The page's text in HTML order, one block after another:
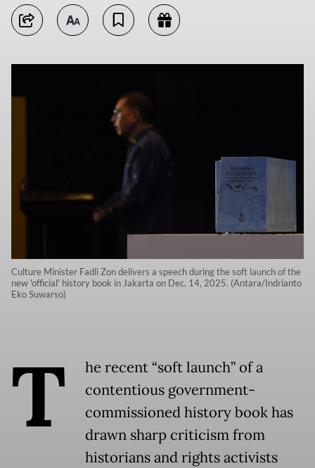
Culture Minister Fadli Zon delivers a speech during the soft launch of the
new 'official' history book in Jakarta on Dec. 14, 2025. (Antara/Indrianto
Eko Suwarso)
T
he recent “soft launch” of a
contentious government-
commissioned history book has
drawn sharp criticism from
historians and rights activists